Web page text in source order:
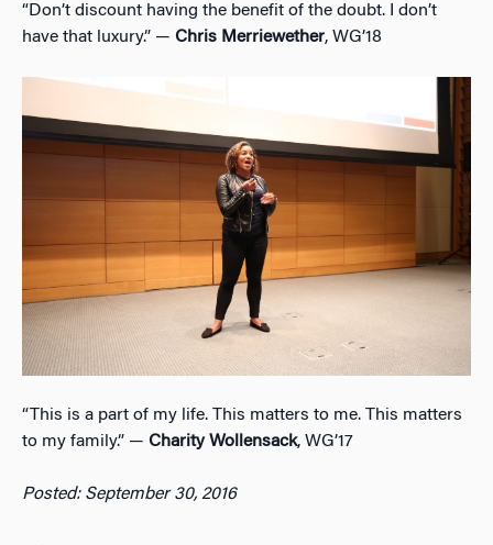
“Don’t discount having the benefit of the doubt. I don’t
have that luxury.” — Chris Merriewether, WG’18
“This is a part of my life. This matters to me. This matters
to my family.” — Charity Wollensack, WG’17
Posted: September 30, 2016